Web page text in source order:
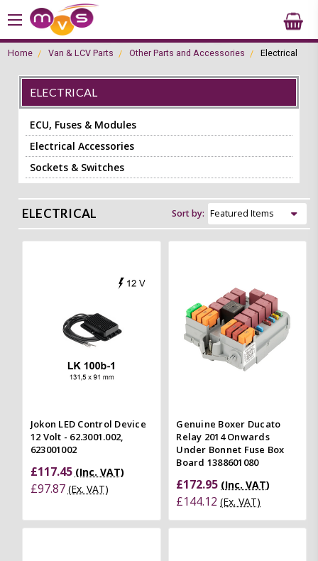
Home Van & LCV Parts Other Parts and Accessories Electrical
ELECTRICAL
ECU, Fuses & Modules
Electrical Accessories
Sockets & Switches
ELECTRICAL Sort by:
Jokon LED Control Device
12 Volt - 62.3001.002,
623001002
£117.45 (Inc. VAT)
£97.87 (Ex. VAT)
Genuine Boxer Ducato
Relay 2014 Onwards
Under Bonnet Fuse Box
Board 1388601080
£172.95 (Inc. VAT)
£144.12 (Ex. VAT)